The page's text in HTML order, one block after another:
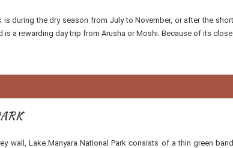
is during the dry season from July to November, or after the
is a rewarding day trip from Arusha or Moshi. Because of its
wall, Lake Manyara National Park consists of a thin green